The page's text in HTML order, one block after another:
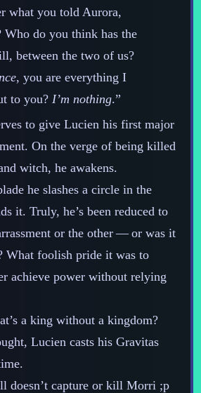
what you told Aurora,
Who do you think has the
between the two of us?
, you are everything I
to you? I’m nothing.”
to give Lucien his first major
On the verge of being killed
witch, he awakens.
he slashes a circle in the
it. Truly, he’s been reduced to
or the other‍ ‍‍—‍ or was it
What foolish pride it was to
achieve power without relying
a king without a kingdom?
Lucien casts his Gravitas
doesn’t capture or kill Morri ;p